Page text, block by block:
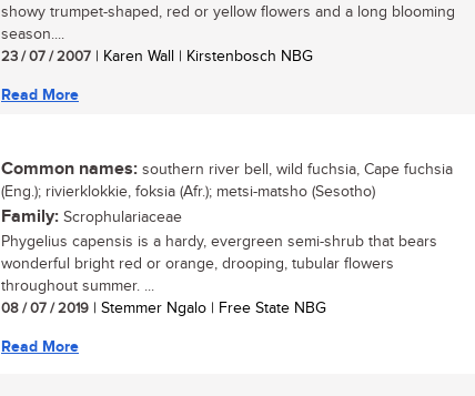
showy trumpet-shaped, red or yellow flowers and a long blooming
season....
23 / 07 / 2007 | Karen Wall | Kirstenbosch NBG
Read More
Common names: southern river bell, wild fuchsia, Cape fuchsia
(Eng.); rivierklokkie, foksia (Afr.); metsi-matsho (Sesotho)
Family: Scrophulariaceae
Phygelius capensis is a hardy, evergreen semi-shrub that bears
wonderful bright red or orange, drooping, tubular flowers
throughout summer. ...
08 / 07 / 2019 | Stemmer Ngalo | Free State NBG
Read More